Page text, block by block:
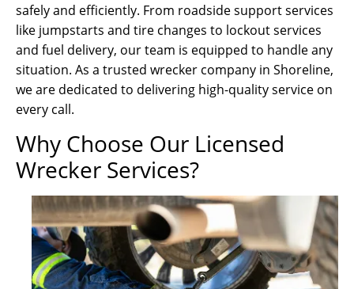
safely and efficiently. From roadside support services
like jumpstarts and tire changes to lockout services
and fuel delivery, our team is equipped to handle any
situation. As a trusted wrecker company in Shoreline,
we are dedicated to delivering high-quality service on
every call.
Why Choose Our Licensed
Wrecker Services?